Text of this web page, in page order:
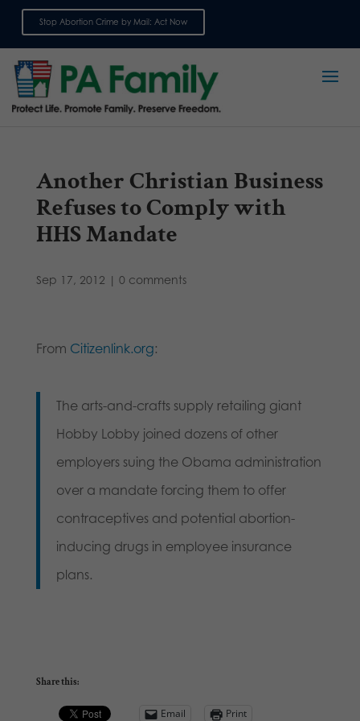
Stop Abortion Crime by Mail: Act Now
Another Christian Business
Refuses to Comply with
HHS Mandate
Sep 17, 2012 | 0 comments
From Citizenlink.org:
The arts-and-crafts supply retailing giant
Hobby Lobby joined dozens of other
employers suing the Obama administration
over a mandate forcing them to offer
contraceptives and potential abortion-
inducing drugs in employee insurance
plans.
Share this:
Email Print